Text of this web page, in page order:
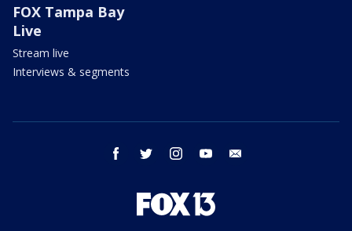
FOX Tampa Bay
Live
Stream live
Interviews & segments
facebook twitter instagram youtube